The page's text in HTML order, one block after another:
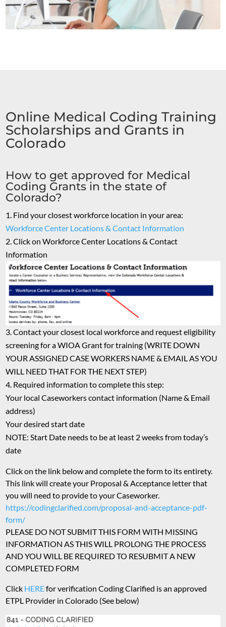
Online Medical Coding Training
Scholarships and Grants in
Colorado
How to get approved for Medical
Coding Grants in the state of
Colorado?
Find your closest workforce location in your area:
Workforce Center Locations & Contact Information
Click on Workforce Center Locations & Contact
Information
Contact your closest local workforce and request eligibility
screening for a WIOA Grant for training (WRITE DOWN
YOUR ASSIGNED CASE WORKERS NAME & EMAIL AS YOU
WILL NEED THAT FOR THE NEXT STEP)
Required information to complete this step:
Your local Caseworkers contact information (Name & Email
address)
Your desired start date
NOTE: Start Date needs to be at least 2 weeks from today’s
date
Click on the link below and complete the form to its entirety.
This link will create your Proposal & Acceptance letter that
you will need to provide to your Caseworker.
https://codingclarified.com/proposal-and-acceptance-pdf-
form/
PLEASE DO NOT SUBMIT THIS FORM WITH MISSING
INFORMATION AS THIS WILL PROLONG THE PROCESS
AND YOU WILL BE REQUIRED TO RESUBMIT A NEW
COMPLETED FORM
Click HEREfor verification Coding Clarified is an approved
ETPL Provider in Colorado (See below)